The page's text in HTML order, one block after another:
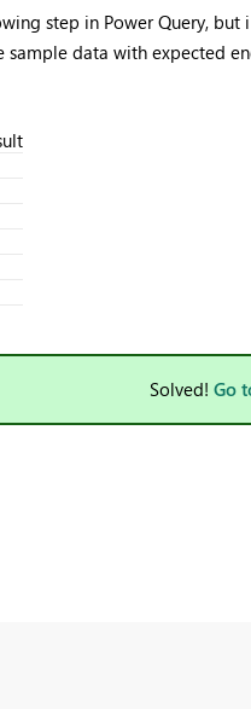
step in Power Query, but
data with expected
Solved! Go